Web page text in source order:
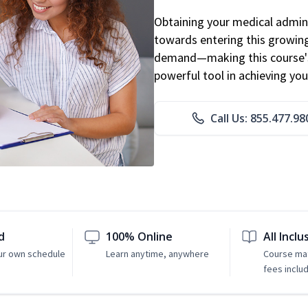
Obtaining your medical
towards entering this
demand—making this
powerful tool in achieving
Call Us:
own schedule
100% Online
Learn anytime, anywhere
All
Course
fees